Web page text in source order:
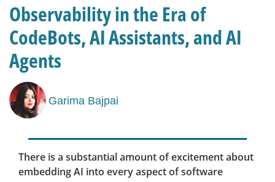
Observability in the Era of
CodeBots, AI Assistants, and AI
Agents
Garima Bajpai
There is a substantial amount of excitement about
embedding AI into every aspect of software